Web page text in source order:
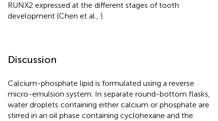
RUNX2 expressed at the different stages of tooth
development (Chen et al., ).
Discussion
Calcium-phosphate lipid is formulated using a reverse
micro-emulsion system. In separate round-bottom flasks,
water droplets containing either calcium or phosphate are
stirred in an oil phase containing cyclohexane and the